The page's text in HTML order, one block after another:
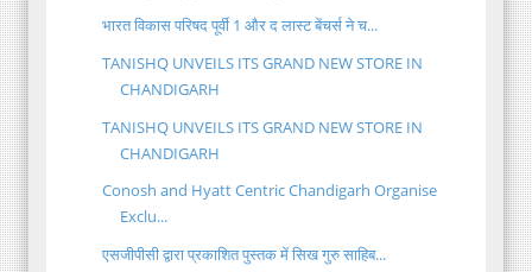
भारत विकास परिषद पूर्वी 1 और द लास्ट बेंचर्स ने च...
TANISHQ UNVEILS ITS GRAND NEW STORE IN
CHANDIGARH
TANISHQ UNVEILS ITS GRAND NEW STORE IN
CHANDIGARH
Conosh and Hyatt Centric Chandigarh Organise
Exclu...
एसजीपीसी द्वारा प्रकाशित पुस्तक में सिख गुरु साहिब...